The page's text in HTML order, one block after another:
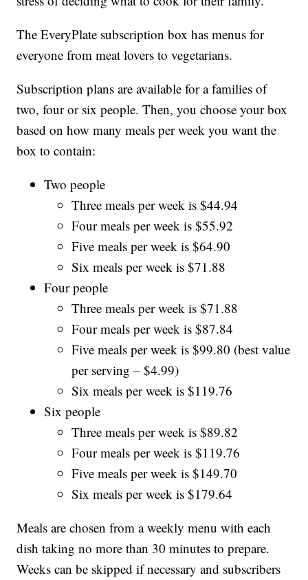
The EveryPlate subscription box has menus for
everyone from meat lovers to vegetarians.
Subscription plans are available for a families of
two, four or six people. Then, you choose your box
based on how many meals per week you want the
box to contain:
Two people
Three meals per week is $44.94
Four meals per week is $55.92
Five meals per week is $64.90
Six meals per week is $71.88
Four people
Three meals per week is $71.88
Four meals per week is $87.84
Five meals per week is $99.80 (best value
per serving – $4.99)
Six meals per week is $119.76
Six people
Three meals per week is $89.82
Four meals per week is $119.76
Five meals per week is $149.70
Six meals per week is $179.64
Meals are chosen from a weekly menu with each
dish taking no more than 30 minutes to prepare.
Weeks can be skipped if necessary and subscribers